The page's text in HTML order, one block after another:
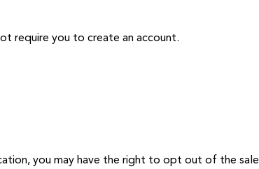
require you to create an account.
you may have the right to opt out of the sale